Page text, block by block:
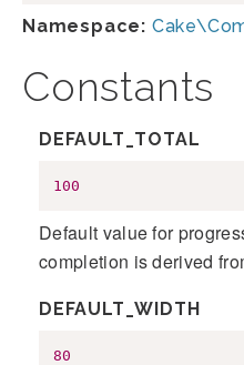
Namespace:
Constants
DEFAULT_TOTAL
100
Default value for
completion is derived
DEFAULT_WIDTH
80